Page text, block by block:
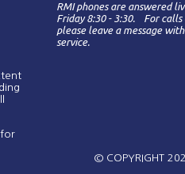
for
RMI phones are answered
Friday 8:30 - 3:30. For calls
please leave a message
service.
© COPYRIGHT